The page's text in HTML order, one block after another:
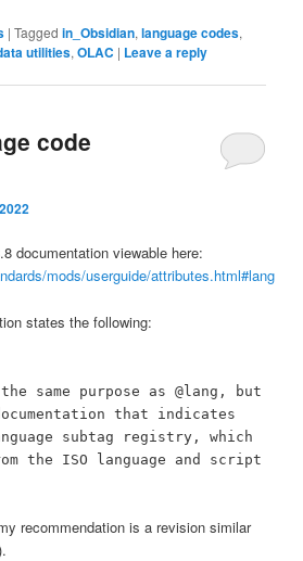
|Tagged in_Obsidian,language codes,
utilities,OLAC | Leave a reply
code
documentation viewable here:
mods/userguide/attributes.html#lang
states the following:
same purpose as @lang, but
that indicates
subtag registry, which
the ISO language and script
recommendation is a revision similar